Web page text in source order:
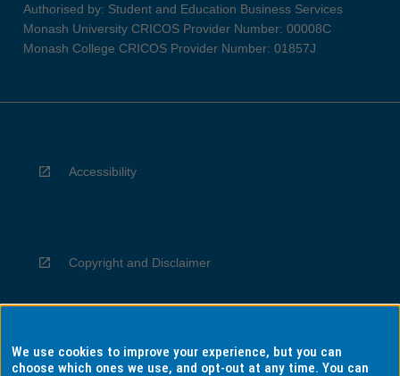
Authorised by: Student and Education Business Services
Monash University CRICOS Provider Number: 00008C
Monash College CRICOS Provider Number: 01857J
Accessibility
Copyright and Disclaimer
Privacy
We use cookies to improve your experience, but you can
choose which ones we use, and opt-out at any time. You can